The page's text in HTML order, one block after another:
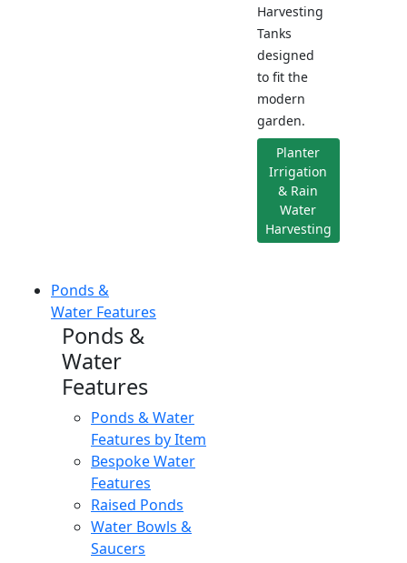
Harvesting
Tanks
designed
to fit the
modern
garden.
Planter
Irrigation
& Rain
Water
Harvesting
Ponds &
Water Features
Ponds &
Water
Features
Ponds & Water
Features by Item
Bespoke Water
Features
Raised Ponds
Water Bowls &
Saucers